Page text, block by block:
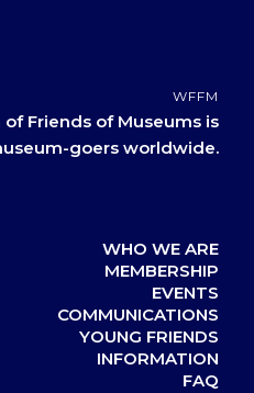
WFFM
Friends of Museums is
goers worldwide.
WHO WE ARE
MEMBERSHIP
EVENTS
COMMUNICATIONS
YOUNG FRIENDS
INFORMATION
FAQ